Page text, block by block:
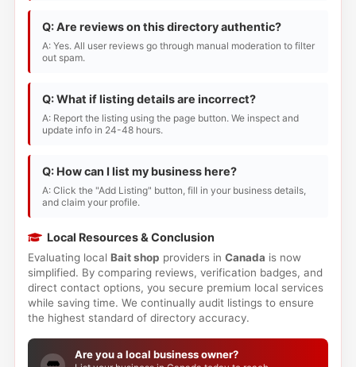
Q: Are reviews on this directory authentic?
A: Yes. All user reviews go through manual moderation to filter
out spam.
Q: What if listing details are incorrect?
A: Report the listing using the page button. We inspect and
update info in 24-48 hours.
Q: How can I list my business here?
A: Click the "Add Listing" button, fill in your business details,
and claim your profile.
Local Resources & Conclusion
Evaluating local Bait shop providers in Canada is now
simplified. By comparing reviews, verification badges, and
direct contact options, you secure premium local services
while saving time. We continually audit listings to ensure
the highest standard of directory accuracy.
Are you a local business owner?